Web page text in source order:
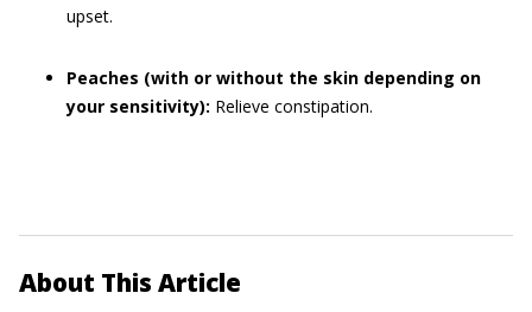
upset.
Peaches (with or without the skin depending on
your sensitivity): Relieve constipation.
About This Article